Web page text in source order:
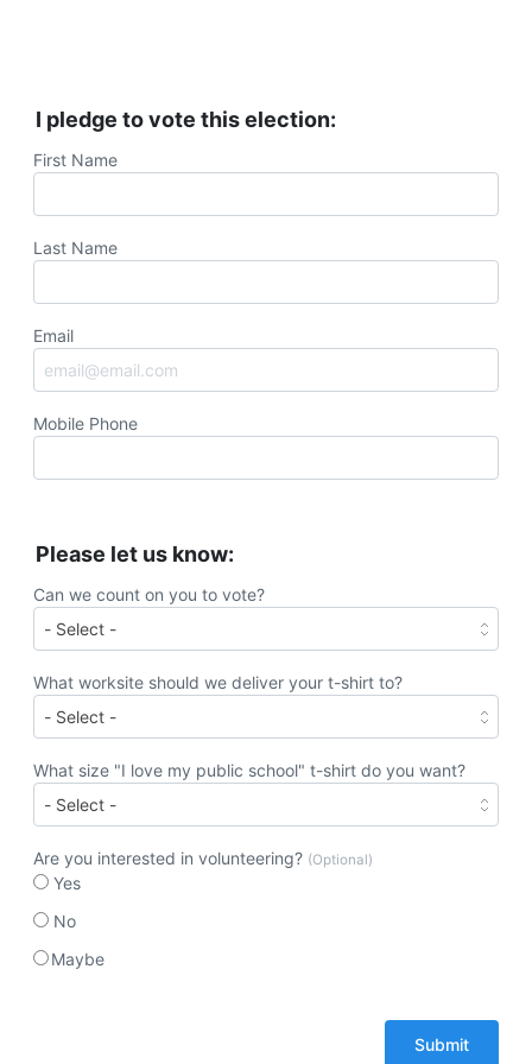
I pledge to vote this election:
First Name
Last Name
Email
Mobile Phone
Please let us know:
Can we count on you to vote?
What worksite should we deliver your t-shirt to?
What size "I love my public school" t-shirt do you want?
Are you interested in volunteering? (Optional)
Yes
No
Maybe